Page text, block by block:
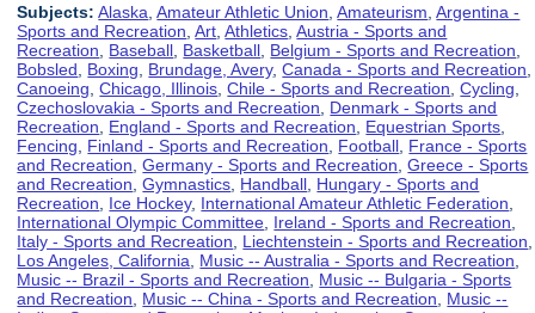
Subjects: Alaska ,Amateur Athletic Union ,Amateurism ,Argentina -
Sports and Recreation ,Art ,Athletics ,Austria - Sports and
Recreation
Baseball Basketball Belgium - Sports and Recreation
Bobsled
Boxing Brundage, Avery,Canada - Sports and Recreation
Canoeing ,Chicago, Illinois ,Chile - Sports and Recreation ,Cycling
Czechoslovakia - Sports and Recreation
Denmark - Sports and
Recreation
England - Sports and Recreation Equestrian Sports
Fencing
Finland - Sports and Recreation Football France - Sports
and Recreation ,Germany - Sports and Recreation ,Greece - Sports
and Recreation ,Gymnastics Handball Hungary - Sports and
Recreation
Ice Hockey, International Amateur Athletic Federation
International Olympic Committee Ireland - Sports and Recreation
Italy - Sports and Recreation
Liechtenstein - Sports and Recreation
Los Angeles, California
Music -- Australia - Sports and Recreation
Music -- Brazil - Sports and Recreation
Music -- Bulgaria - Sports
and Recreation
Music -- China - Sports and Recreation
Music --